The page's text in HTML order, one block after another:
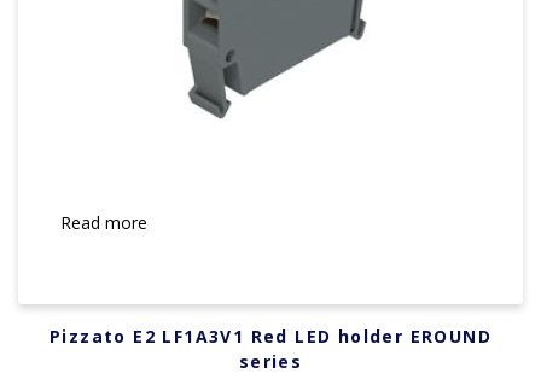
Read more
Pizzato E2 LF1A3V1 Red LED holder EROUND
series